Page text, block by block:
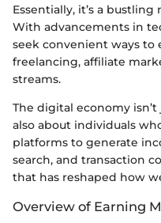
Essentially, it’s a
With advancements in
seek convenient ways
freelancing, affiliate
streams.
The digital economy
also about individuals
platforms to generate
search, and transaction
that has reshaped how
Overview of Earning